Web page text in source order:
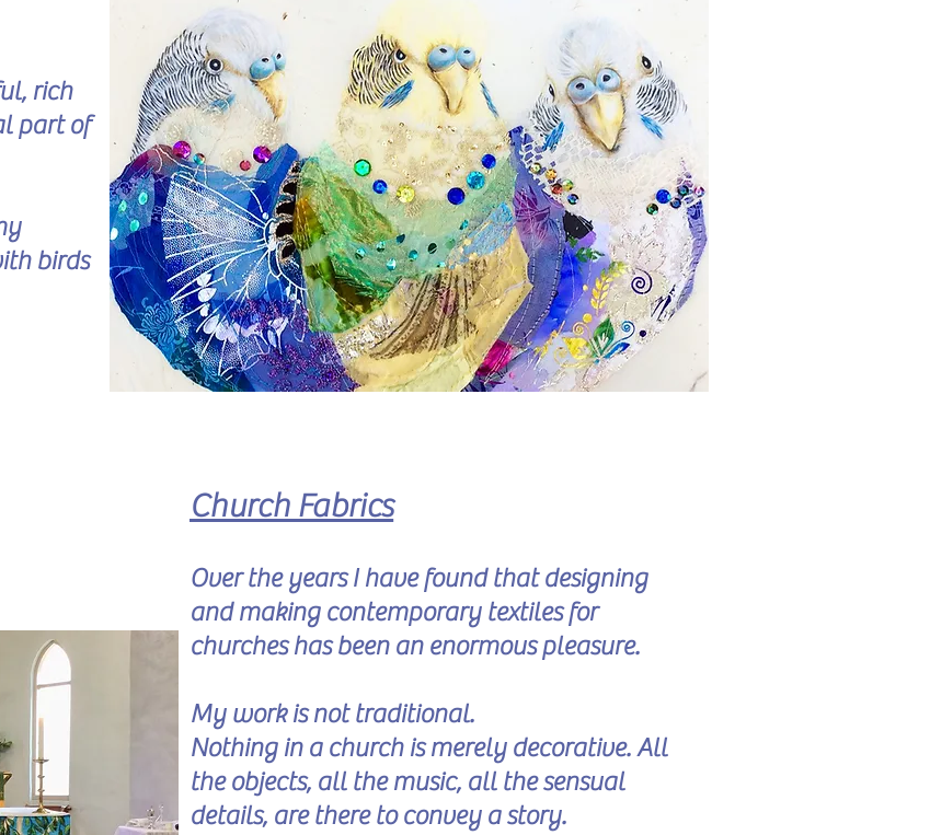
rich
part of
birds
Church Fabrics
Over the years I have found that designing
and making contemporary textiles for
churches has been an enormous pleasure.
My work is not traditional.
Nothing in a church is merely decorative. All
the objects, all the music, all the sensual
details, are there to convey a story.